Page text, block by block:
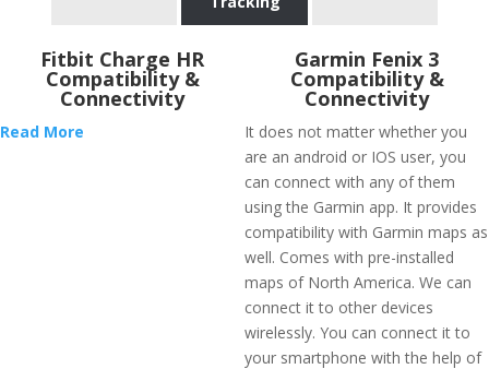
Fitbit Charge HR
Compatibility &
Connectivity
Read More
Garmin Fenix 3
Compatibility &
Connectivity
It does not matter whether you
are an android or IOS user, you
can connect with any of them
using the Garmin app. It provides
compatibility with Garmin maps as
well. Comes with pre-installed
maps of North America. We can
connect it to other devices
wirelessly. You can connect it to
your smartphone with the help of